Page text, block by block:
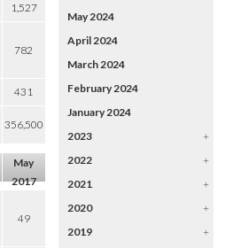
1,527
782
431
356,500
May
2017
49
May 2024
April 2024
March 2024
February 2024
January 2024
2023
+
2022
+
2021
+
2020
+
2019
+